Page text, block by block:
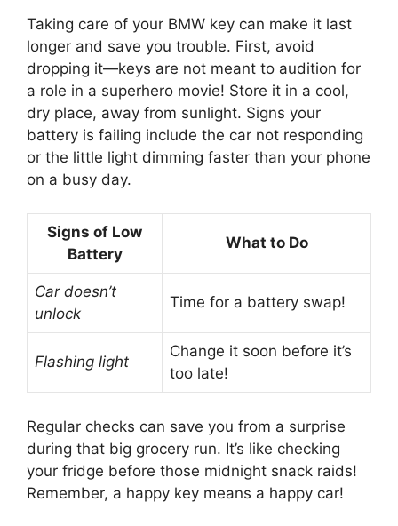
Taking care of your BMW key can make it last
longer and save you trouble. First, avoid
dropping it—keys are not meant to audition for
a role in a superhero movie! Store it in a cool,
dry place, away from sunlight. Signs your
battery is failing include the car not responding
or the little light dimming faster than your phone
on a busy day.
Signs of Low
Battery
What to Do
Car doesn’t
unlock
Time for a battery swap!
Flashing light
Change it soon before it’s
too late!
Regular checks can save you from a surprise
during that big grocery run. It’s like checking
your fridge before those midnight snack raids!
Remember, a happy key means a happy car!